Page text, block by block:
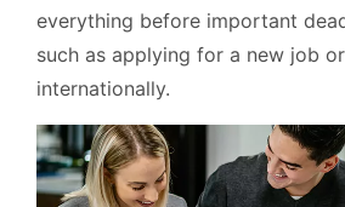
everything before important
such as applying for a new job
internationally.